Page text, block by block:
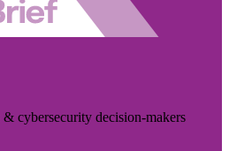
cybersecurity decision-makers